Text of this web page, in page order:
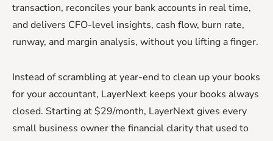
transaction, reconciles your bank accounts in real time,
and delivers CFO-level insights, cash flow, burn rate,
runway, and margin analysis, without you lifting a finger.
Instead of scrambling at year-end to clean up your books
for your accountant, LayerNext keeps your books always
closed. Starting at $29/month, LayerNext gives every
small business owner the financial clarity that used to